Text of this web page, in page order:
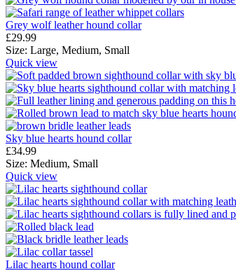
Grey wolf leather hound collar
£29.99
Size: Large, Medium, Small
Quick view
Sky blue hearts hound collar
£34.99
Size: Medium, Small
Quick view
Lilac hearts hound collar